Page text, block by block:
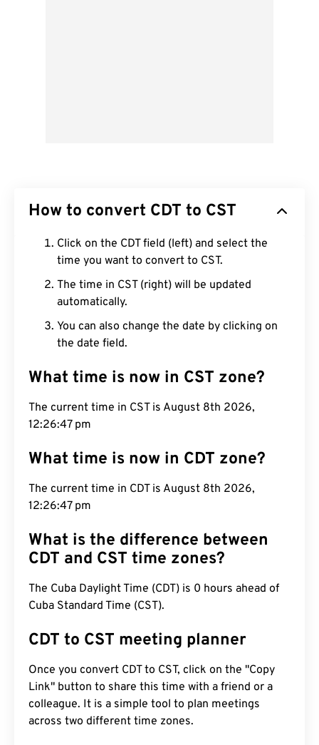
How to convert CDT to CST
Click on the CDT field (left) and select the
time you want to convert to CST.
The time in CST (right) will be updated
automatically.
You can also change the date by clicking on
the date field.
What time is now in CST zone?
The current time in CST is August 8th 2026,
12:26:48 pm
What time is now in CDT zone?
The current time in CDT is August 8th 2026,
12:26:48 pm
What is the difference between
CDT and CST time zones?
The Cuba Daylight Time (CDT) is 0 hours ahead of
Cuba Standard Time (CST).
CDT to CST meeting planner
Once you convert CDT to CST, click on the "Copy
Link" button to share this time with a friend or a
colleague. It is a simple tool to plan meetings
across two different time zones.